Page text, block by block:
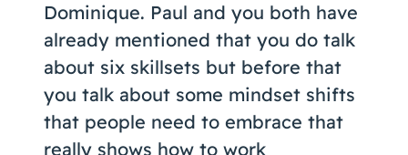
Dominique. Paul and you both have
already mentioned that you do talk
about six skillsets but before that
you talk about some mindset shifts
that people need to embrace that
really shows how to work